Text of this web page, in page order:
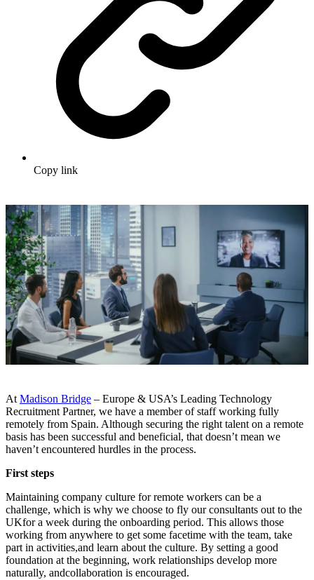
Copy link
At Madison Bridge – Europe & USA’s Leading Technology
Recruitment Partner, we have a member of staff working fully
remotely from Spain. Although securing the right talent on a remote
basis has been successful and beneficial, that doesn’t mean we
haven’t encountered hurdles in the process.
First steps
Maintaining company culture for remote workers can be a
challenge, which is why we choose to fly our consultants out to the
UKfor a week during the onboarding period. This allows those
working from anywhere to get some facetime with the team, take
part in activities,and learn about the culture. By setting a good
foundation at the beginning, work relationships develop more
naturally, andcollaboration is encouraged.